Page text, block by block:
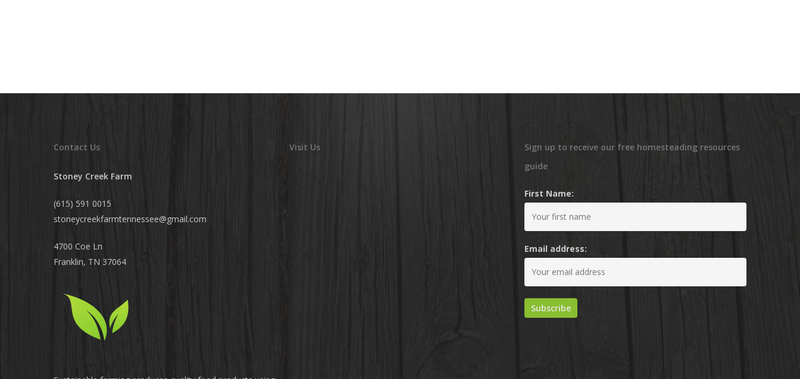
Contact Us
Stoney Creek Farm
(615) 591 0015
stoneycreekfarmtennessee@gmail.com
4700 Coe Ln
Franklin, TN 37064
Visit Us
Sign up to receive our free homesteading resources
guide
First Name:
Email address: